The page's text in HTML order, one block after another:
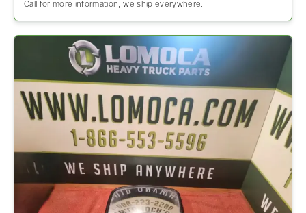
Call for more information, we ship everywhere.